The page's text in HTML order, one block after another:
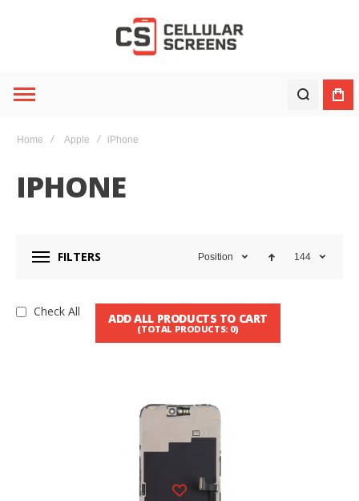
Home Apple iPhone
IPHONE
FILTERS Position 144
Check All ADD ALL PRODUCTS TO CART
(TOTAL PRODUCTS: 0)
Wish List